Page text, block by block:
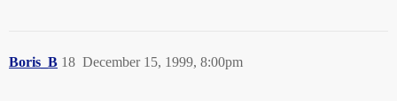
Boris_B December 15, 1999, 8:00pm
18